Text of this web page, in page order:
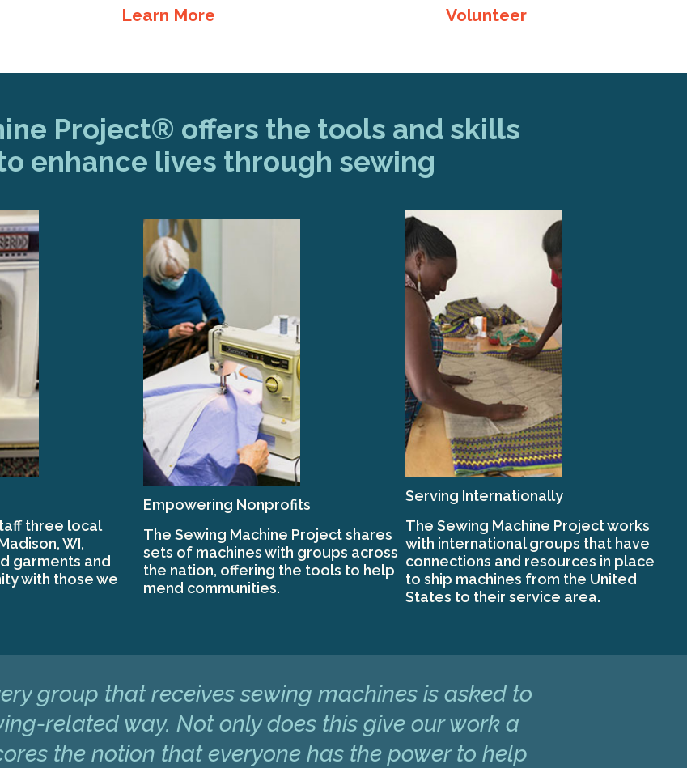
Learn More
Volunteer
Project® offers the tools and skills
enhance lives through sewing
three local
WI,
garments and
with those we
Empowering Nonprofits
The Sewing Machine Project shares
sets of machines with groups across
the nation, offering the tools to help
mend communities.
Serving Internationally
The Sewing Machine Project works
with international groups that have
connections and resources in place
to ship machines from the United
States to their service area.
group that receives sewing machines is asked to
related way. Not only does this give our work a
the notion that everyone has the power to help